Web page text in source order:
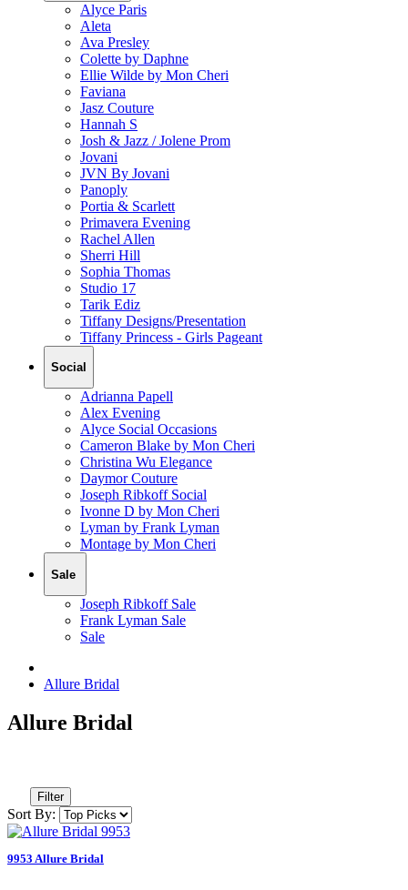
Alyce Paris
Aleta
Ava Presley
Colette by Daphne
Ellie Wilde by Mon Cheri
Faviana
Jasz Couture
Hannah S
Josh & Jazz / Jolene Prom
Jovani
JVN By Jovani
Panoply
Portia & Scarlett
Primavera Evening
Rachel Allen
Sherri Hill
Sophia Thomas
Studio 17
Tarik Ediz
Tiffany Designs/Presentation
Tiffany Princess - Girls Pageant
Social
Adrianna Papell
Alex Evening
Alyce Social Occasions
Cameron Blake by Mon Cheri
Christina Wu Elegance
Daymor Couture
Joseph Ribkoff Social
Ivonne D by Mon Cheri
Lyman by Frank Lyman
Montage by Mon Cheri
Sale
Joseph Ribkoff Sale
Frank Lyman Sale
Sale
Allure Bridal
Allure Bridal
Filter
Sort By:
9953 Allure Bridal